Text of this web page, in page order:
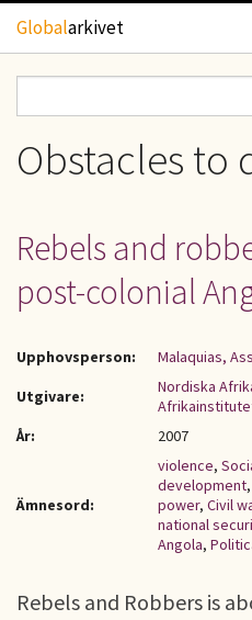
Hoppa till huvudinnehåll
Globalarkivet
TIDSKRIFTER
GEOGRAFI
UPPHOVSRÄTT
Obstacles to
Rebels and
post-colonial
Upphovsperson:
Malaquias,
Utgivare:
Nordiska
År:
2007
Ämnesord:
violence,
development,
power, Civil
national
Angola,
Rebels and Robbers is